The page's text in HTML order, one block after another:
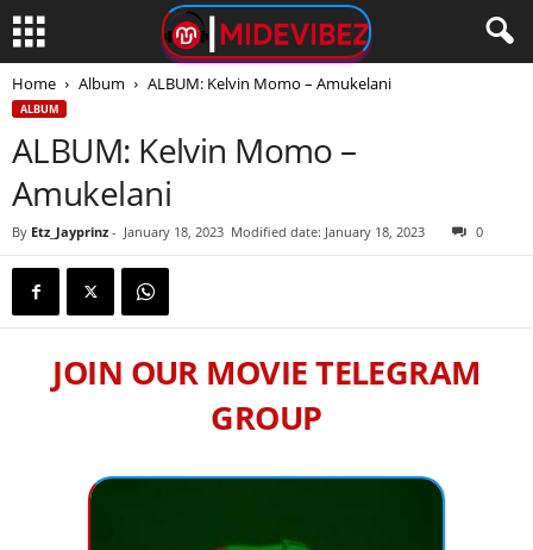
Home Album ALBUM: Kelvin Momo – Amukelani
ALBUM
ALBUM: Kelvin Momo –
Amukelani
By Etz_Jayprinz - January 18, 2023 Modified date: January 18, 2023 0
JOIN OUR MOVIE TELEGRAM
GROUP